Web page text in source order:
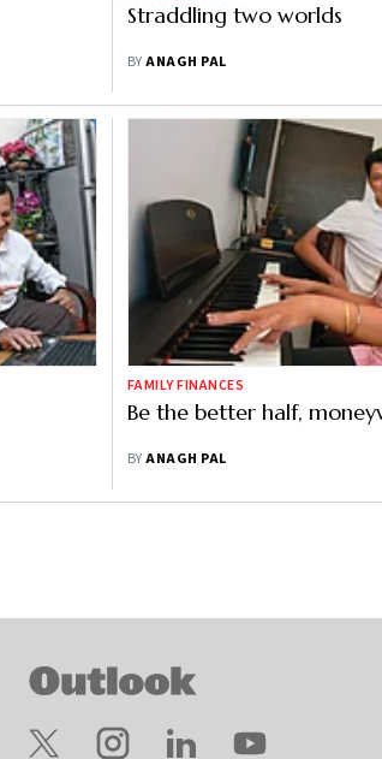
Straddling two worlds
BYANAGH PAL
FAMILY FINANCES
Be the better half,
BYANAGH PAL